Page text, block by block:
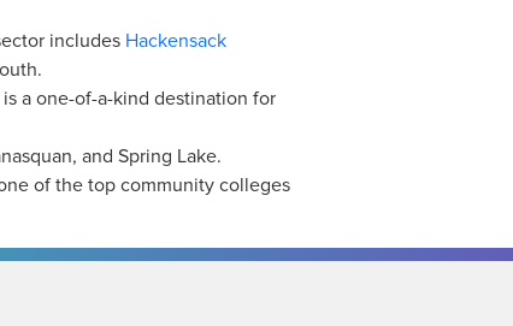
includes Hackensack
a one-of-a-kind destination for
and Spring Lake.
of the top community colleges